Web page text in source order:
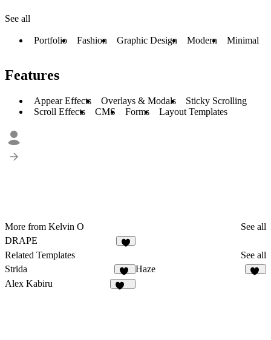
See all
Portfolio Fashion Graphic Design Modern Minimal
Features
Appear Effects Overlays & Modals
Sticky Scrolling
Scroll Effects
CMS Forms Layout Templates
More from Kelvin O
See all
DRAPE
Related Templates
See all
Strida
94
Haze
Alex Kabiru